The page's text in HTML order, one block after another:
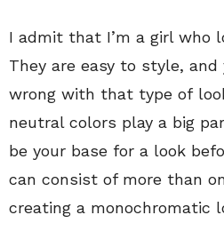
I admit that I’m a girl who
They are easy to style, and
wrong with that type of
neutral colors play a big
be your base for a look
can consist of more than
creating a monochromatic